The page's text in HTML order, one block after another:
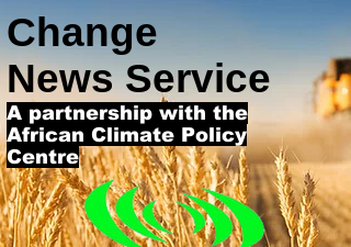
Change
News Service
A partnership with the
African Climate Policy
Centre